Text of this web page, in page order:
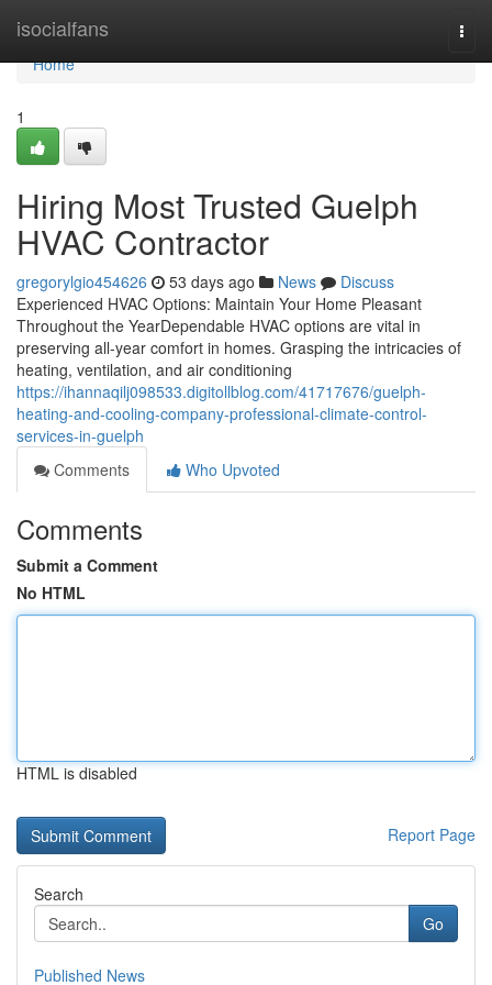
isocialfans
Home
Home
1
Hiring Most Trusted Guelph
HVAC Contractor
gregorylgio454626 53 days ago News
Discuss
Experienced HVAC Options: Maintain Your Home Pleasant
Throughout the YearDependable HVAC options are vital in
preserving all-year comfort in homes. Grasping the intricacies of
heating, ventilation, and air conditioning
https://ihannaqilj098533.digitollblog.com/41717676/guelph-
heating-and-cooling-company-professional-climate-control-
services-in-guelph
Comments
Who Upvoted
Comments
Submit a Comment
No HTML
HTML is disabled
Report Page
Search
Go
Published News